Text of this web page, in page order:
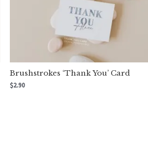
Brushstrokes ‘Thank You’ Card
$2.90